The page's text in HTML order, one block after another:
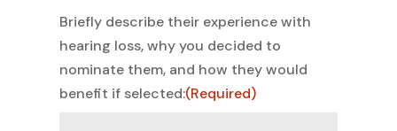
Briefly describe their experience with
hearing loss, why you decided to
nominate them, and how they would
benefit if selected:(Required)